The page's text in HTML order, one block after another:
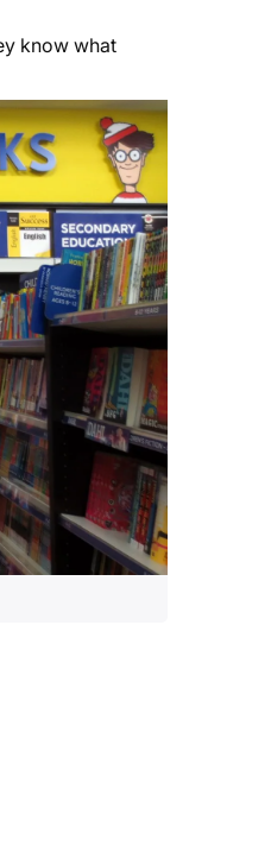
know what